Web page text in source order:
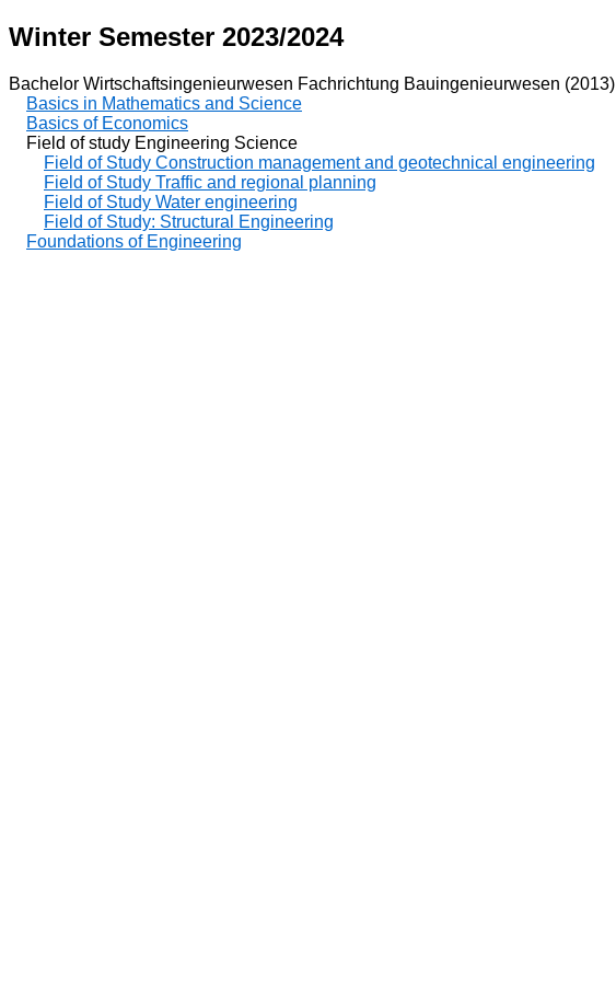
Winter Semester 2023/2024
Bachelor Wirtschaftsingenieurwesen Fachrichtung Bauingenieurwesen (2013)
Basics in Mathematics and Science
Basics of Economics
Field of study Engineering Science
Field of Study Construction management and geotechnical engineering
Field of Study Traffic and regional planning
Field of Study Water engineering
Field of Study: Structural Engineering
Foundations of Engineering